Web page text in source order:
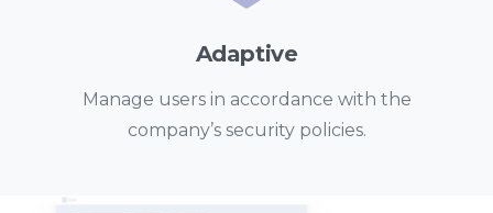
Adaptive
Manage users in accordance with the
company’s security policies.